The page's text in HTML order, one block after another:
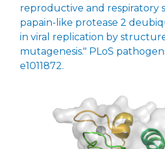
reproductive and respiratory
papain-like protease 2
in viral replication by
mutagenesis." PLoS
e1011872.